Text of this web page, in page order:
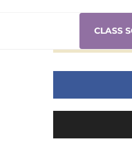
CLASS
7